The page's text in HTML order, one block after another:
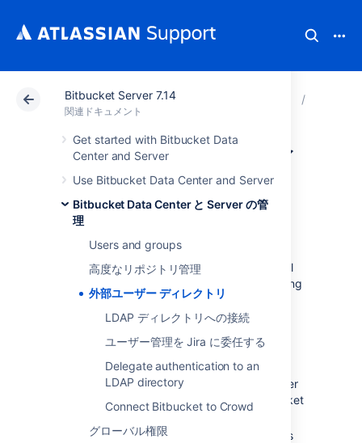
Bitbucket Server 7.14
関連ドキュメント
Get started with Bitbucket Data
Center and Server
Use Bitbucket Data Center and Server
Bitbucket Data Center と Server の管
理
Users and groups
高度なリポジトリ管理
外部ユーザー ディレクトリ
LDAP ディレクトリへの接続
ユーザー管理を Jira に委任する
Delegate authentication to an
LDAP directory
Connect Bitbucket to Crowd
グローバル権限
アトラシアン サポート
外部ユーザー ディ
レクトリ
You can connect
Bitbucket Data Center and Server
to external
user directories. This allows you to use existing
users and groups stored in an enterprise
directory, and to manage those users and
Authentication:determining which user
identity is sending a request to Bitbucket
Authorization: determining the access